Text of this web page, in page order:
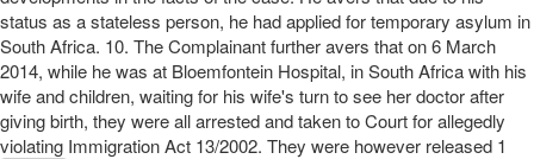
status as a stateless person, he had applied for temporary asylum in
South Africa. 10. The Complainant further avers that on 6 March
2014, while he was at Bloemfontein Hospital, in South Africa with his
wife and children, waiting for his wife's turn to see her doctor after
giving birth, they were all arrested and taken to Court for allegedly
violating Immigration Act 13/2002. They were however released 1